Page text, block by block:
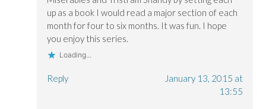
up as a book I would read a major section of each
month for four to six months. It was fun. I hope
you enjoy this series.
Loading...
Reply
January 13, 2015 at
13:55